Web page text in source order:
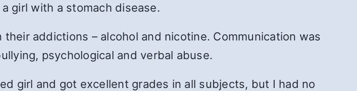
girl with a stomach disease.
addictions – alcohol and nicotine. Communication was
psychological and verbal abuse.
girl and got excellent grades in all subjects, but I had no